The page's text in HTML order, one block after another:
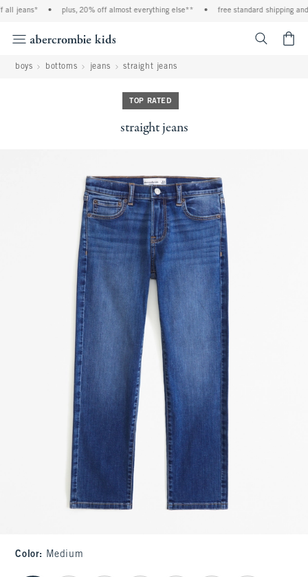
jeans* plus, 20% off almost everything else** free standard shipping and
boys bottoms jeans straight jeans
TOP RATED
straight jeans
Color: Medium